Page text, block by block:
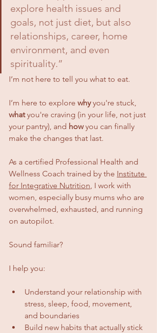
explore health issues and
goals, not just diet, but also
relationships, career, home
environment, and even
spirituality.”
I’m not here to tell you what to eat.
I’m here to explore why you're stuck,
what you're craving (in your life, not just
your pantry), and how you can finally
make the changes that last.
As a certified Professional Health and
Wellness Coach trained by the Institute
for Integrative Nutrition, I work with
women, especially busy mums who are
overwhelmed, exhausted, and running
on autopilot.
Sound familiar?
I help you:
Understand your relationship with
stress, sleep, food, movement,
and boundaries
Build new habits that actually stick